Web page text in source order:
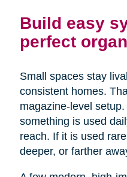
Build easy
perfect
Small spaces stay
consistent homes.
magazine-level
something is used
reach. If it is used
deeper, or farther